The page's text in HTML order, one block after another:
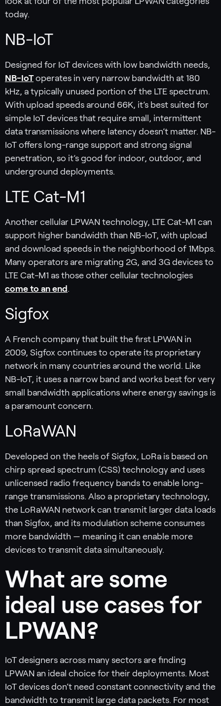
today.
NB-IoT
Designed for IoT devices with low bandwidth needs,
NB-IoToperates in very narrow bandwidth at 180
kHz, a typically unused portion of the LTE spectrum.
With upload speeds around 66K, it’s best suited for
simple IoT devices that require small, intermittent
data transmissions where latency doesn’t matter. NB-
IoT offers long-range support and strong signal
penetration, so it’s good for indoor, outdoor, and
underground deployments.
LTE Cat-M1
Another cellular LPWAN technology, LTE Cat-M1 can
support higher bandwidth than NB-IoT, with upload
and download speeds in the neighborhood of 1Mbps.
Many operators are migrating 2G, and 3G devices to
LTE Cat-M1 as those other cellular technologies
come to an end .
Sigfox
A French company that built the first LPWAN in
2009, Sigfox continues to operate its proprietary
network in many countries around the world. Like
NB-IoT, it uses a narrow band and works best for very
small bandwidth applications where energy savings is
a paramount concern.
LoRaWAN
Developed on the heels of Sigfox, LoRa is based on
chirp spread spectrum (CSS) technology and uses
unlicensed radio frequency bands to enable long-
range transmissions. Also a proprietary technology,
the LoRaWAN network can transmit larger data loads
than Sigfox, and its modulation scheme consumes
more bandwidth — meaning it can enable more
devices to transmit data simultaneously.
What are some
ideal use cases for
LPWAN?
IoT designers across many sectors are finding
LPWAN an ideal choice for their deployments. Most
IoT devices don’t need constant connectivity and the
bandwidth to transmit large data packets. For most